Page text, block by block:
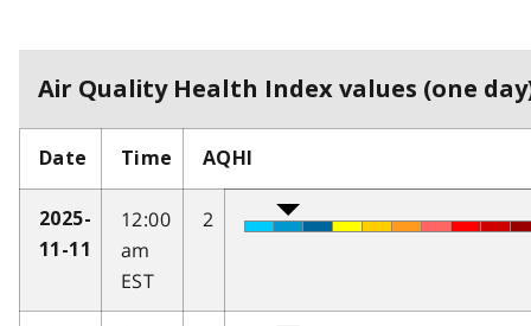
Air Quality Health Index values (one
Date Time AQHI
2025-
11-11
12:00
am
EST
2